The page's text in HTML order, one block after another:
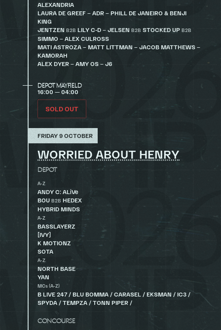
ALEXANDRIA
LAURA DE GREEF – ADR – PHILL DE JANEIRO & BENJI
KING
JENTZEN B2B LILY C-D – JELSEN B2B STOCKED UP B2B
SIMMO – ALEX CULROSS
MATI ASTROZA – MATT LITTMAN – JACOB MATTHEWS –
KAMORAH
ALEX DYER – AMY OS – J6
DEPOT MAYFIELD
16:00 — 04:00
SOLD OUT
FRIDAY 9 OCTOBER
WORRIED ABOUT HENRY
DEPOT
A-Z
ANDY C: ALiVe
BOU B2B HEDEX
HYBRID MINDS
A-Z
BASSLAYERZ
[IVY]
K MOTIONZ
SOTA
A-Z
NORTH BASE
YAN
MCs (A-Z)
B LIVE 247 / BLU BOMMA / CARASEL / EKSMAN / IC3 /
SPYDA / TEMPZA / TONN PIPER /
CONCOURSE